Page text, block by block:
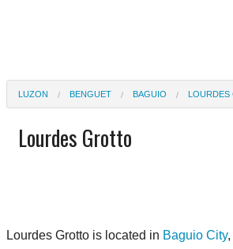
LUZON BENGUET BAGUIO LOURDES
Lourdes Grotto
Lourdes Grotto is located in Baguio City,